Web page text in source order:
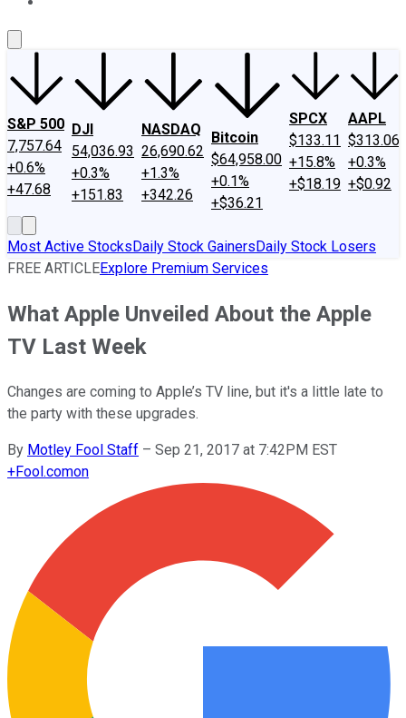
S&P 500
7,757.64
+0.6%
+47.68
DJI
54,036.93
+0.3%
+151.83
NASDAQ
26,690.62
+1.3%
+342.26
Bitcoin
$64,958.00
+0.1%
+$36.21
SPCX
$133.11
+15.8%
+$18.19
AAPL
$313.06
+0.3%
+$0.92
Most Active StocksDaily Stock GainersDaily Stock Losers
FREE ARTICLEExplore Premium Services
What Apple Unveiled About the Apple
TV Last Week
Changes are coming to Apple’s TV line, but it's a little late to
the party with these upgrades.
By Motley Fool Staff – Sep 21, 2017 at 7:42PM EST
+Fool.comon